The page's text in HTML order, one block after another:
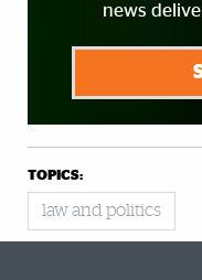
news
TOPICS:
law and politics